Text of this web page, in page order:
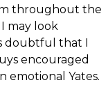
throughout the
may look
doubtful that I
encouraged
emotional Yates.